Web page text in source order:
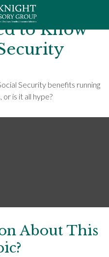
to Know
Security benefits running
is it all hype?
About This